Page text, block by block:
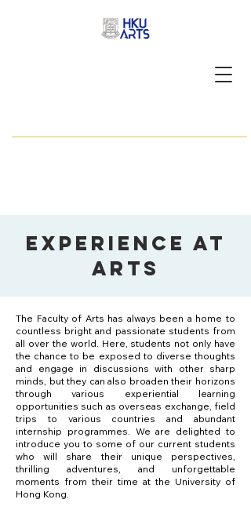
Experience at
arts
The Faculty of Arts has always been a home to
countless bright and passionate students from
all over the world. Here, students not only have
the chance to be exposed to diverse thoughts
and engage in discussions with other sharp
minds, but they can also broaden their horizons
through various experiential learning
opportunities such as overseas exchange, field
trips to various countries and abundant
internship programmes. We are delighted to
introduce you to some of our current students
who will share their unique perspectives,
thrilling adventures, and unforgettable
moments from their time at the University of
Hong Kong.